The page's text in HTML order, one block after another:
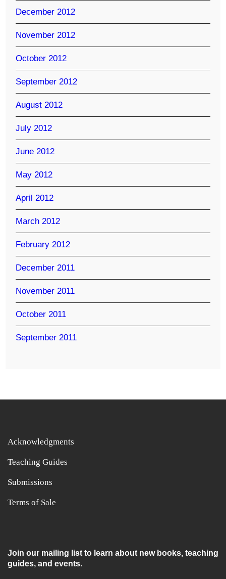
December 2012
November 2012
October 2012
September 2012
August 2012
July 2012
June 2012
May 2012
April 2012
March 2012
February 2012
December 2011
November 2011
October 2011
September 2011
Acknowledgments
Teaching Guides
Submissions
Terms of Sale
Join our mailing list to learn about new books, teaching
guides, and events.